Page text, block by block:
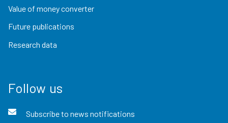
Value of money converter
Future publications
Research data
Follow us
Subscribe to news notifications